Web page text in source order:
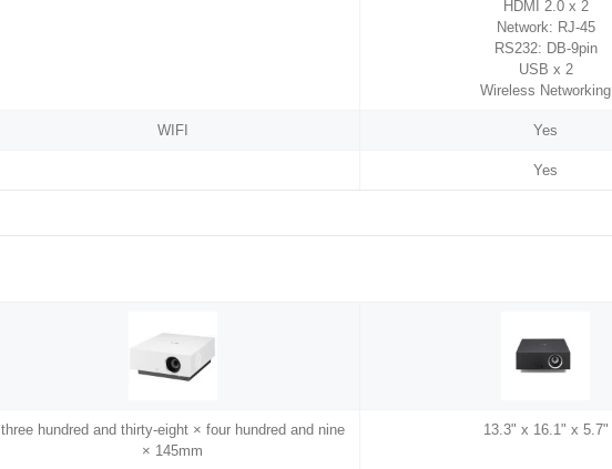
HDMI 2.0 x 2
Network: RJ-45
RS232: DB-9pin
USB x 2
Wireless Networking
WIFI Yes
Yes
three hundred and thirty-eight × four hundred and nine
× 145mm
13.3" x 16.1" x 5.7"